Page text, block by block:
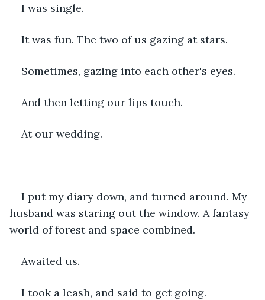
I was single.
It was fun. The two of us gazing at stars.
Sometimes, gazing into each other's eyes.
And then letting our lips touch.
At our wedding.
I put my diary down, and turned around. My
husband was staring out the window. A fantasy
world of forest and space combined.
Awaited us.
I took a leash, and said to get going.